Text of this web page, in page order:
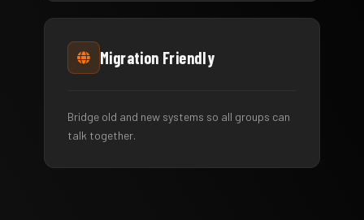
Migration Friendly
Bridge old and new systems so all groups can
talk together.